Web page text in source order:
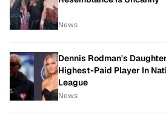
News
Dennis Rodman's
Highest-Paid Player In
League
News